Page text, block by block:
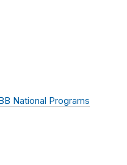
National Programs